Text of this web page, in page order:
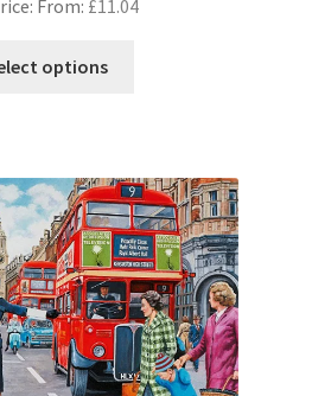
From: £11.04
options
variants.
The
options
may
be
chosen
on
the